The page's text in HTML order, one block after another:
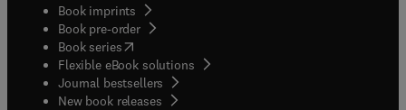
Book imprints
Book pre-order
Book series(opens in new tab/window
Flexible eBook solutions
Journal bestsellers
New book releases